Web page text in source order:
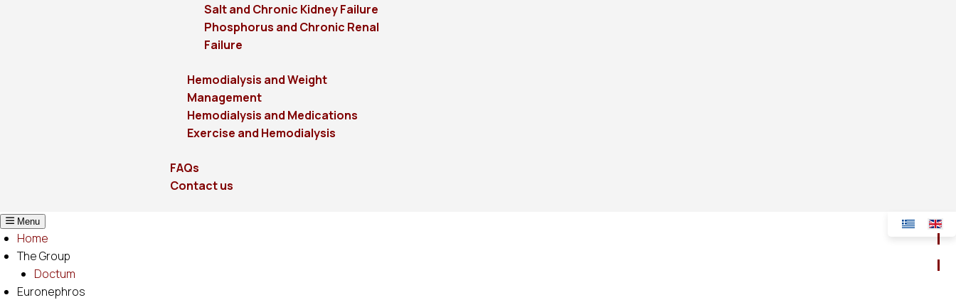
Salt and Chronic Kidney Failure
Phosphorus and Chronic Renal
Failure
Hemodialysis and Weight
Management
Hemodialysis and Medications
Exercise and Hemodialysis
FAQs
Contact us
Menu
Home
The Group
Doctum
Euronephros